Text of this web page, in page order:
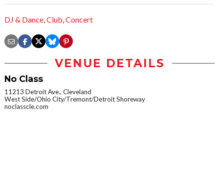
DJ & Dance,Club,Concert
VENUE DETAILS
No Class
11213 Detroit Ave., Cleveland
West Side/Ohio City/Tremont/Detroit Shoreway
noclasscle.com